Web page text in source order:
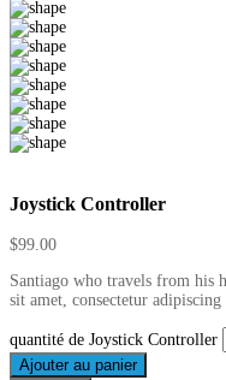
Joystick Controller
$99.00
Santiago who travels from his
sit amet, consectetur adipiscing
quantité de Joystick Controller
Ajouter au panier